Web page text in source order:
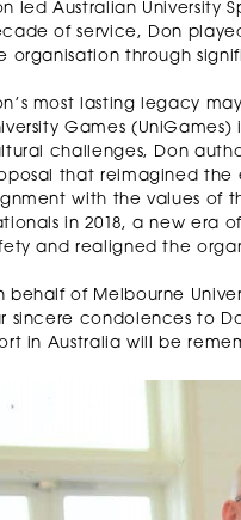
led Australian University
of service, Don
organisation through
most lasting legacy
Games
challenges, Don
that reimagined
with the values of
in 2018, a new era
and realigned the
behalf of Melbourne
sincere condolences to
in Australia will be